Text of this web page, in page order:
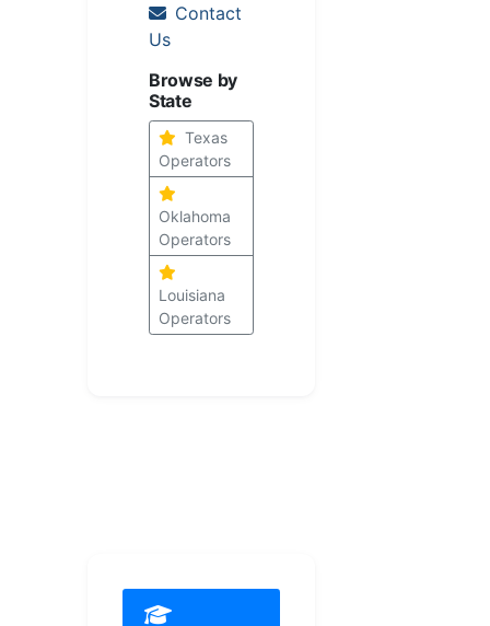
Contact
Us
Browse by
State
Texas
Operators
Oklahoma
Operators
Louisiana
Operators